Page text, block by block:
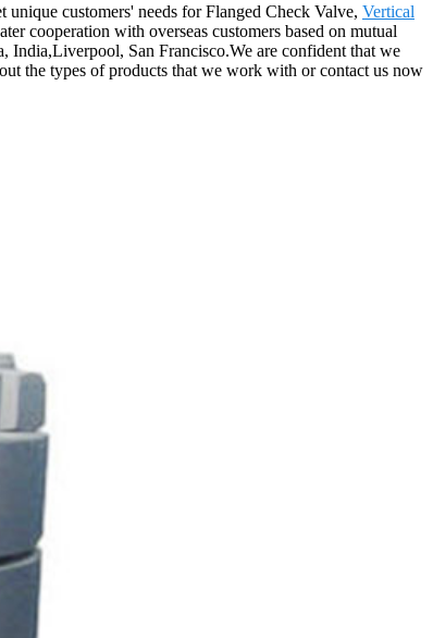
customers' needs for Flanged Check Valve, Vertical
cooperation with overseas customers based on mutual
India,Liverpool, San Francisco.We are confident that we
the types of products that we work with or contact us now